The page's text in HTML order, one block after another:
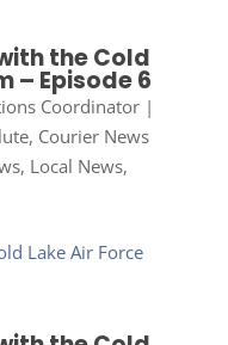
the Cold
– Episode 6
Coordinator|
, Courier News
, Local News,